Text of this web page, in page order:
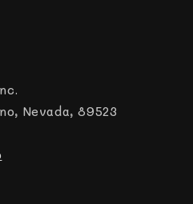
Nevada, 89523